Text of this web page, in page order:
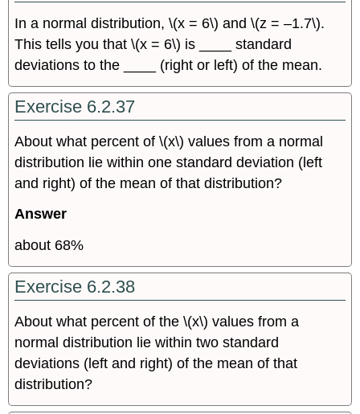
In a normal distribution, \(x = 6\) and \(z = –1.7\).
This tells you that \(x = 6\) is ____ standard
deviations to the ____ (right or left) of the mean.
Exercise 6.2.37
About what percent of \(x\) values from a normal
distribution lie within one standard deviation (left
and right) of the mean of that distribution?
Answer
about 68%
Exercise 6.2.38
About what percent of the \(x\) values from a
normal distribution lie within two standard
deviations (left and right) of the mean of that
distribution?